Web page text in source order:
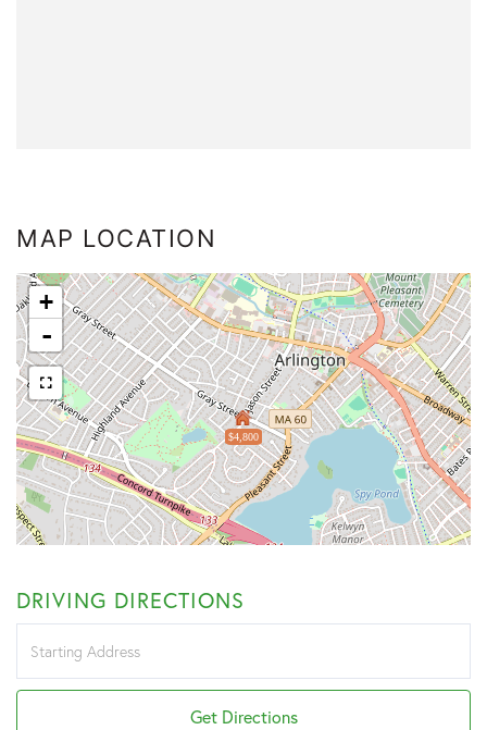
MAP LOCATION
$4,800
+
-
DRIVING DIRECTIONS
Directions
Get Directions